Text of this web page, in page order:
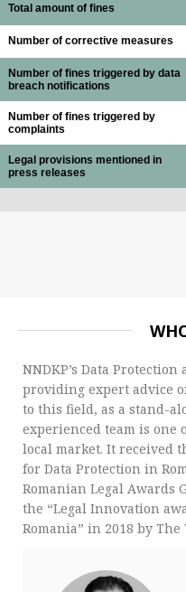
Total amount of fines
Number of corrective measures
Number of fines triggered by data
breach notifications
Number of fines triggered by
complaints
Legal provisions mentioned in
press releases
NNDKP’s Data
providing expert advice
to this field, as a stand-
experienced team is one
local market. It received
for Data Protection in
Romanian Legal Awards
the “Legal Innovation
Romania” in 2018 by